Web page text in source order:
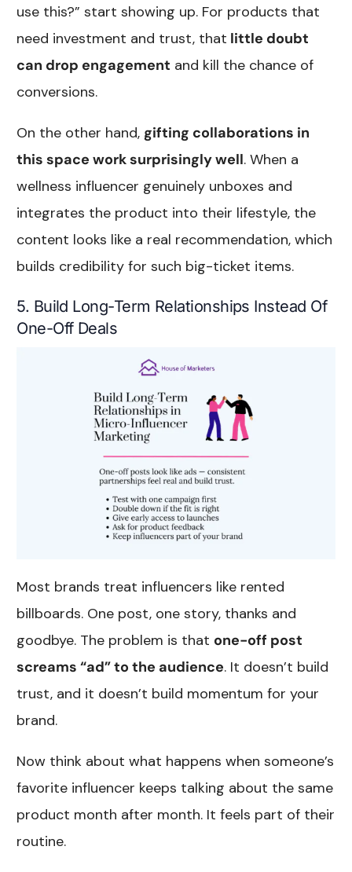
use this?” start showing up. For products that
need investment and trust, that little doubt
can drop engagement and kill the chance of
conversions.
On the other hand, gifting collaborations in
this space work surprisingly well. When a
wellness influencer genuinely unboxes and
integrates the product into their lifestyle, the
content looks like a real recommendation, which
builds credibility for such big-ticket items.
5. Build Long-Term Relationships Instead Of
One-Off Deals
Most brands treat influencers like rented
billboards. One post, one story, thanks and
goodbye. The problem is that one-off post
screams “ad” to the audience. It doesn’t build
trust, and it doesn’t build momentum for your
brand.
Now think about what happens when someone’s
favorite influencer keeps talking about the same
product month after month. It feels part of their
routine.